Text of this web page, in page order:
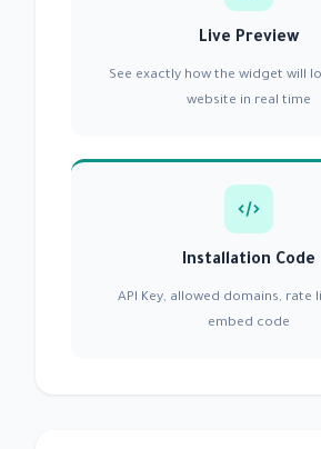
Live Preview
See exactly how the widget will
website in real time
Installation Code
API Key, allowed domains, rate
embed code